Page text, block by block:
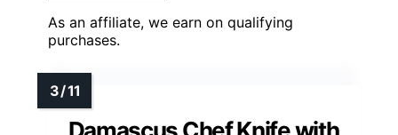
As an affiliate, we earn on qualifying
purchases.